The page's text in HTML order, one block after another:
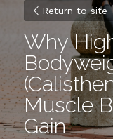
Return to site
Why
Muscle
Gain